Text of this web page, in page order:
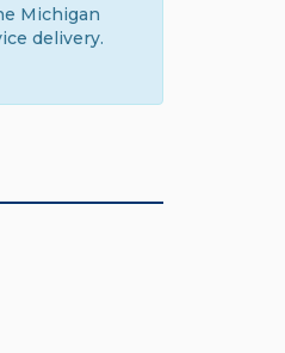
Michigan
delivery.